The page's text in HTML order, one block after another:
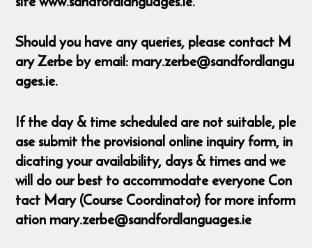
Should you have any queries, please contact M
ary Zerbe by email: mary.zerbe@sandfordlangu
ages.ie.
If the day & time scheduled are not suitable, ple
ase submit the provisional online inquiry form, in
dicating your availability, days & times and we
will do our best to accommodate everyone Con
tact Mary (Course Coordinator) for more inform
ation mary.zerbe@sandfordlanguages.ie